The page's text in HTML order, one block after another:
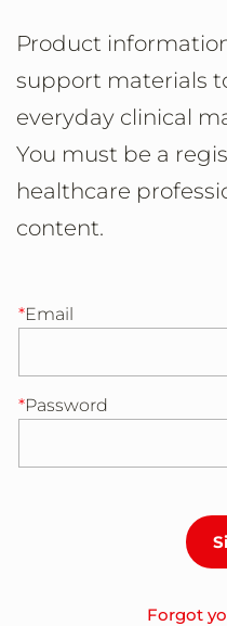
Product
support materials
everyday clinical
You must be a
healthcare
content.
Email
Password
Forgot